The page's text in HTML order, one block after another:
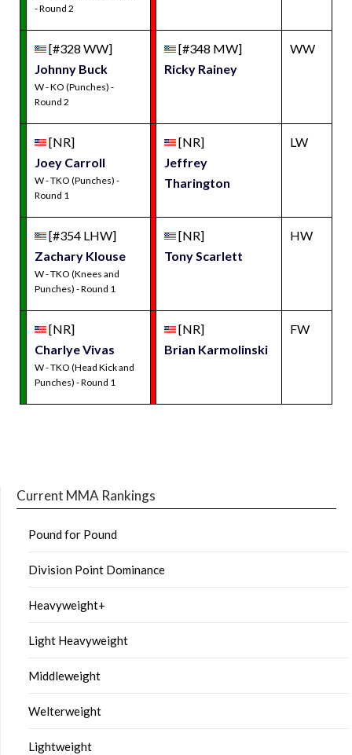
- Round 2
[#328 WW]
Johnny Buck
W - KO (Punches) -
Round 2
[#348 MW]
Ricky Rainey
WW
[NR]
Joey Carroll
W - TKO (Punches) -
Round 1
[NR]
Jeffrey
Tharington
LW
[#354 LHW]
Zachary Klouse
W - TKO (Knees and
Punches) - Round 1
[NR]
Tony Scarlett
HW
[NR]
Charlye Vivas
W - TKO (Head Kick and
Punches) - Round 1
[NR]
Brian Karmolinski
FW
Current MMA Rankings
Pound for Pound
Division Point Dominance
Heavyweight+
Light Heavyweight
Middleweight
Welterweight
Lightweight